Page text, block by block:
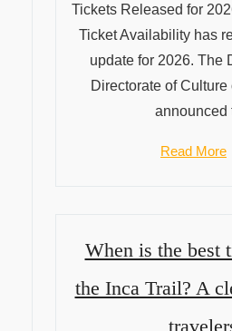
Tickets Released for
Ticket Availability has
update for 2026. The
Directorate of
announced
Read More
When is the best
the Inca Trail? A